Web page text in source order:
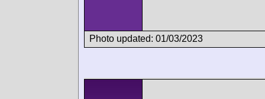
Photo updated: 01/03/2023